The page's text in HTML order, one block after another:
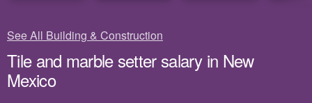
See All Building & Construction
Tile and marble setter salary in New
Mexico